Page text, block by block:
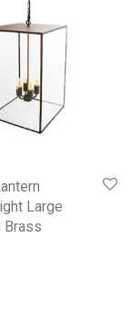
Large
Brass